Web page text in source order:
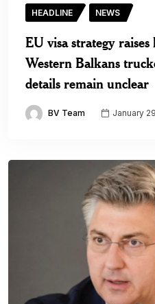
HEADLINE NEWS
EU visa strategy
Western Balkans
details remain unclear
BV Team January